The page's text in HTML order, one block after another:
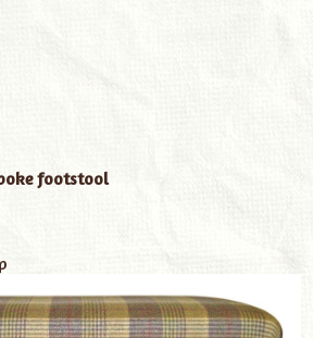
footstool